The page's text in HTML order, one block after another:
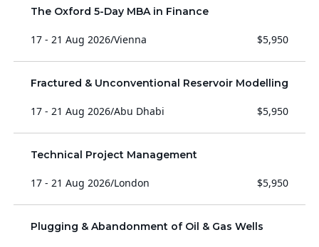
The Oxford 5-Day MBA in Finance
17 - 21 Aug 2026/Vienna $5,950
Fractured & Unconventional Reservoir Modelling
17 - 21 Aug 2026/Abu Dhabi $5,950
Technical Project Management
17 - 21 Aug 2026/London $5,950
Plugging & Abandonment of Oil & Gas Wells